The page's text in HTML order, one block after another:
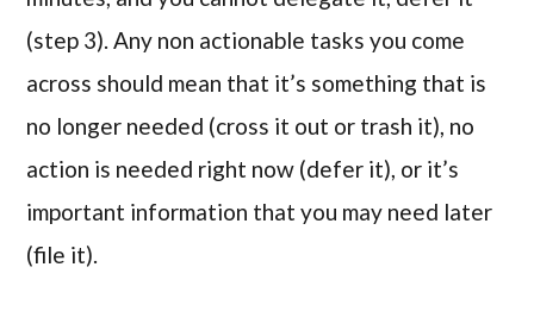
(step 3). Any non actionable tasks you come
across should mean that it’s something that is
no longer needed (cross it out or trash it), no
action is needed right now (defer it), or it’s
important information that you may need later
(file it).